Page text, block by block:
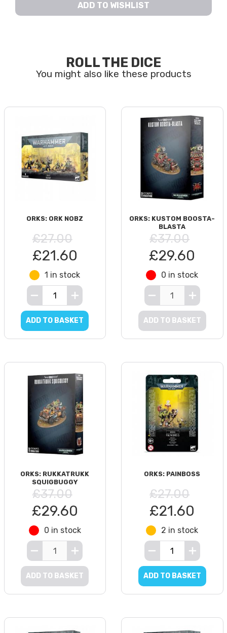
ADD TO WISHLIST
ROLL THE DICE
ORKS: ORK NOBZ
£27.00
£21.60
1 in stock
ADD TO BASKET
ORKS: KUSTOM BOOSTA-
BLASTA
£37.00
£29.60
0 in stock
ADD TO BASKET
ORKS: RUKKATRUKK
SQUIGBUGGY
£37.00
£29.60
0 in stock
ADD TO BASKET
ORKS: PAINBOSS
£27.00
£21.60
2 in stock
ADD TO BASKET